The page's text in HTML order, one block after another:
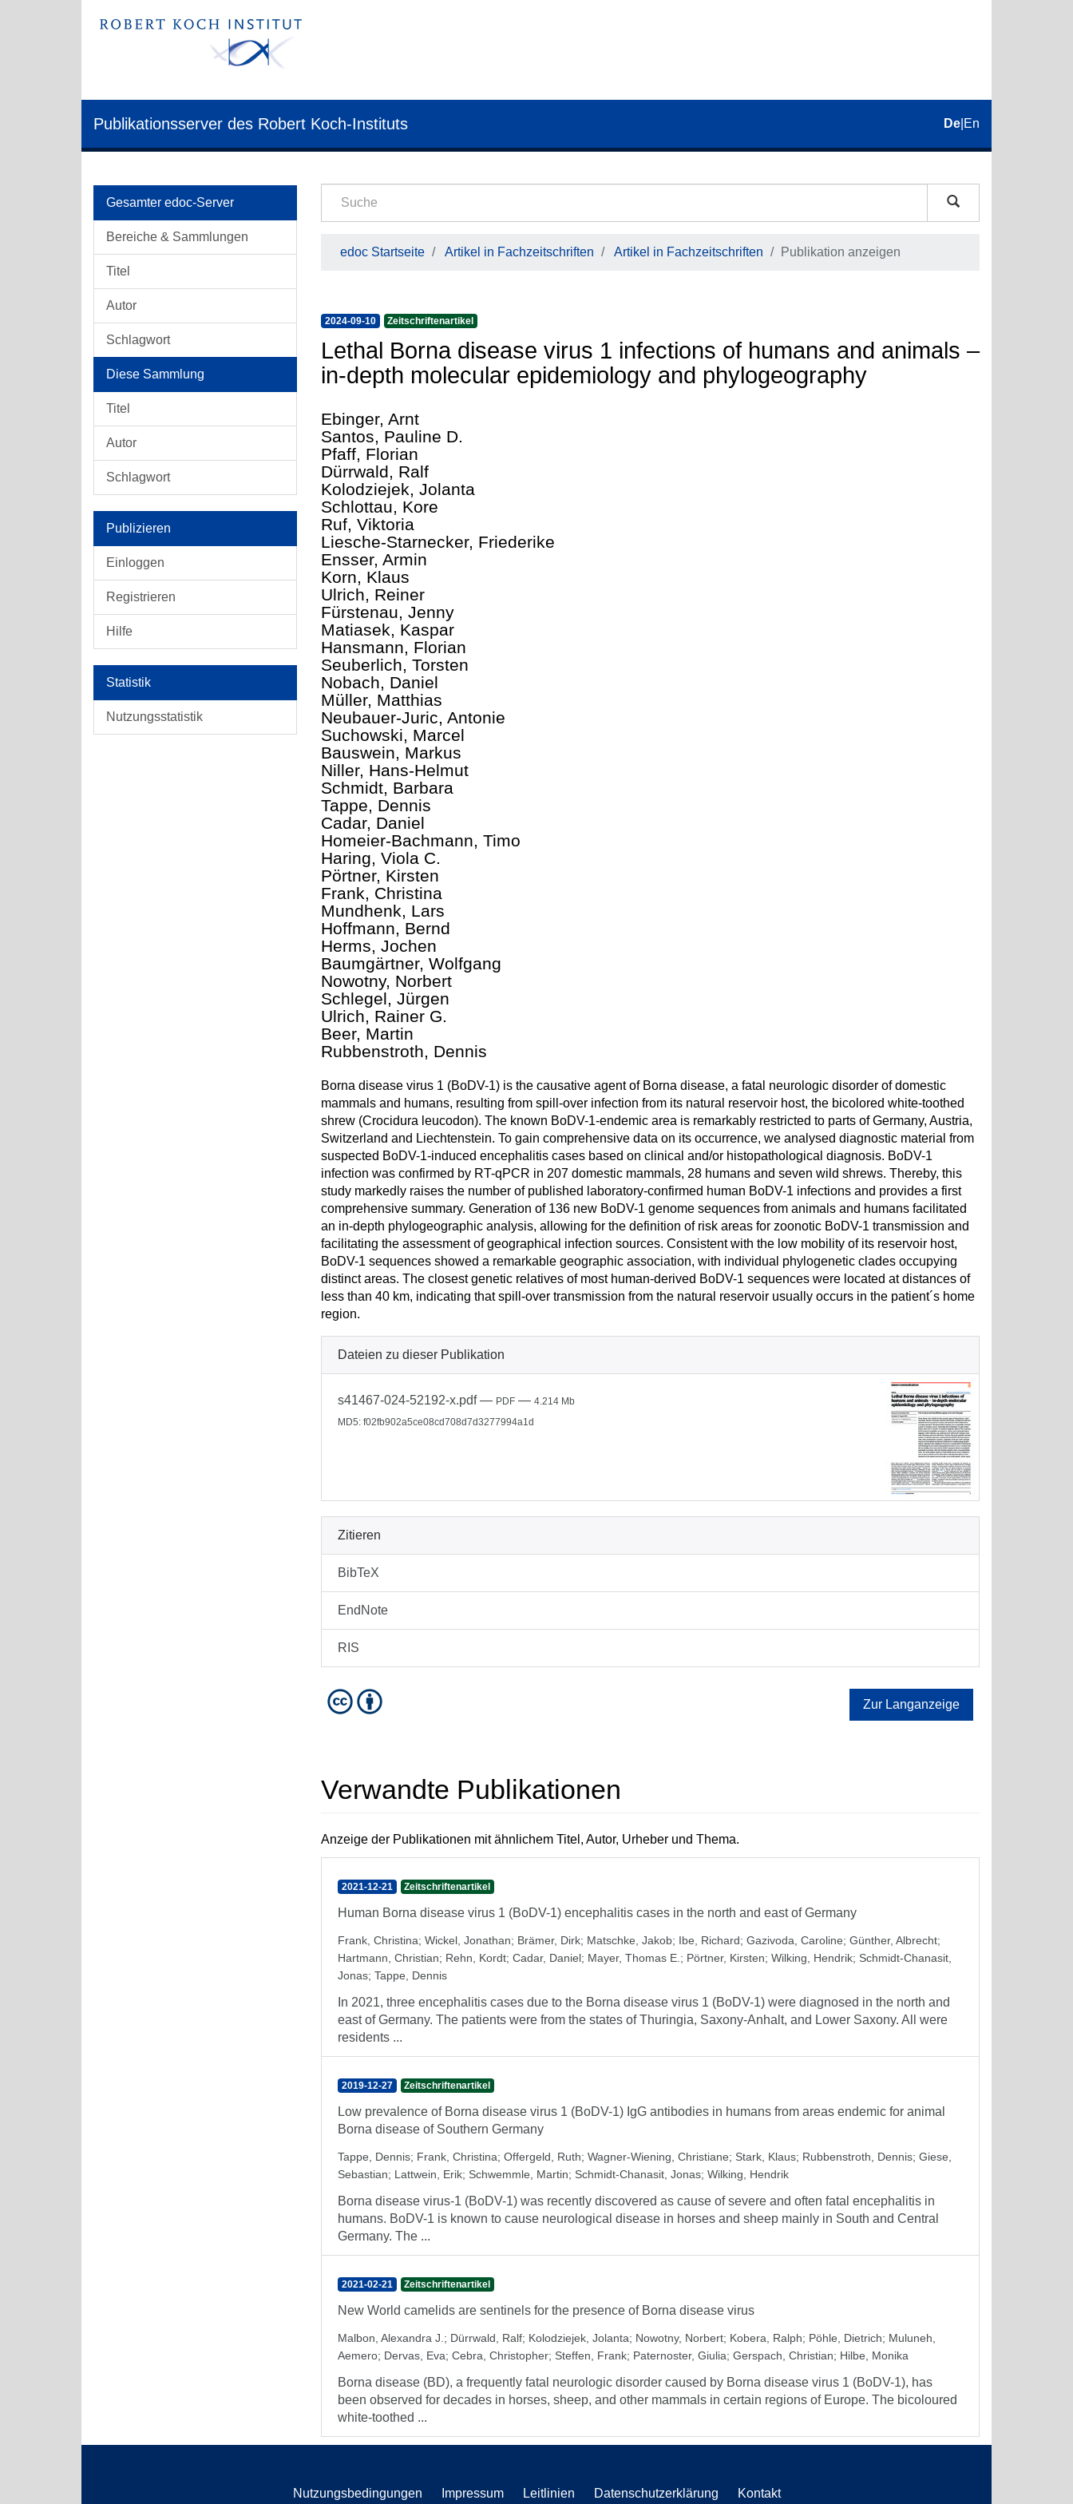
Publikationsserver des Robert Koch-Instituts De En
Gesamter edoc-Server
Bereiche & Sammlungen
Titel
Autor
Schlagwort
Diese Sammlung
Titel
Autor
Schlagwort
Publizieren
Einloggen
Registrieren
Hilfe
Statistik
Nutzungsstatistik
edoc Startseite Artikel in Fachzeitschriften Artikel in Fachzeitschriften Publikation anzeigen
2024-09-10 Zeitschriftenartikel
Lethal Borna disease virus 1 infections of humans and animals –
in-depth molecular epidemiology and phylogeography
Ebinger, Arnt
Santos, Pauline D.
Pfaff, Florian
Dürrwald, Ralf
Kolodziejek, Jolanta
Schlottau, Kore
Ruf, Viktoria
Liesche-Starnecker, Friederike
Ensser, Armin
Korn, Klaus
Ulrich, Reiner
Fürstenau, Jenny
Matiasek, Kaspar
Hansmann, Florian
Seuberlich, Torsten
Nobach, Daniel
Müller, Matthias
Neubauer-Juric, Antonie
Suchowski, Marcel
Bauswein, Markus
Niller, Hans-Helmut
Schmidt, Barbara
Tappe, Dennis
Cadar, Daniel
Homeier-Bachmann, Timo
Haring, Viola C.
Pörtner, Kirsten
Frank, Christina
Mundhenk, Lars
Hoffmann, Bernd
Herms, Jochen
Baumgärtner, Wolfgang
Nowotny, Norbert
Schlegel, Jürgen
Ulrich, Rainer G.
Beer, Martin
Rubbenstroth, Dennis
Borna disease virus 1 (BoDV-1) is the causative agent of Borna disease, a fatal neurologic disorder of domestic
mammals and humans, resulting from spill-over infection from its natural reservoir host, the bicolored white-toothed
shrew (Crocidura leucodon). The known BoDV-1-endemic area is remarkably restricted to parts of Germany, Austria,
Switzerland and Liechtenstein. To gain comprehensive data on its occurrence, we analysed diagnostic material from
suspected BoDV-1-induced encephalitis cases based on clinical and/or histopathological diagnosis. BoDV-1
infection was confirmed by RT-qPCR in 207 domestic mammals, 28 humans and seven wild shrews. Thereby, this
study markedly raises the number of published laboratory-confirmed human BoDV-1 infections and provides a first
comprehensive summary. Generation of 136 new BoDV-1 genome sequences from animals and humans facilitated
an in-depth phylogeographic analysis, allowing for the definition of risk areas for zoonotic BoDV-1 transmission and
facilitating the assessment of geographical infection sources. Consistent with the low mobility of its reservoir host,
BoDV-1 sequences showed a remarkable geographic association, with individual phylogenetic clades occupying
distinct areas. The closest genetic relatives of most human-derived BoDV-1 sequences were located at distances of
less than 40 km, indicating that spill-over transmission from the natural reservoir usually occurs in the patient´s home
region.
Dateien zu dieser Publikation
s41467-024-52192-x.pdf— PDF — 4.214 Mb
MD5: f02fb902a5ce08cd708d7d3277994a1d
Zitieren
BibTeX
EndNote
RIS
Zur Langanzeige
Verwandte Publikationen
Anzeige der Publikationen mit ähnlichem Titel, Autor, Urheber und Thema.
2021-12-21 Zeitschriftenartikel
Human Borna disease virus 1 (BoDV-1) encephalitis cases in the north and east of Germany
Frank, Christina; Wickel, Jonathan; Brämer, Dirk; Matschke, Jakob; Ibe, Richard; Gazivoda, Caroline; Günther, Albrecht;
Hartmann, Christian; Rehn, Kordt; Cadar, Daniel; Mayer, Thomas E. ; Pörtner, Kirsten; Wilking, Hendrik; Schmidt-Chanasit,
Jonas; Tappe, Dennis
In 2021, three encephalitis cases due to the Borna disease virus 1 (BoDV-1) were diagnosed in the north and
east of Germany. The patients were from the states of Thuringia, Saxony-Anhalt, and Lower Saxony. All were
residents ...
2019-12-27 Zeitschriftenartikel
Low prevalence of Borna disease virus 1 (BoDV-1) IgG antibodies in humans from areas endemic for animal
Borna disease of Southern Germany
Tappe, Dennis; Frank, Christina; Offergeld, Ruth; Wagner-Wiening, Christiane; Stark, Klaus; Rubbenstroth, Dennis; Giese,
Sebastian; Lattwein, Erik; Schwemmle, Martin; Schmidt-Chanasit, Jonas; Wilking, Hendrik
Borna disease virus-1 (BoDV-1) was recently discovered as cause of severe and often fatal encephalitis in
humans. BoDV-1 is known to cause neurological disease in horses and sheep mainly in South and Central
Germany. The ...
2021-02-21 Zeitschriftenartikel
New World camelids are sentinels for the presence of Borna disease virus
Malbon, Alexandra J. ; Dürrwald, Ralf; Kolodziejek, Jolanta; Nowotny, Norbert; Kobera, Ralph; Pöhle, Dietrich; Muluneh,
Aemero; Dervas, Eva; Cebra, Christopher; Steffen, Frank; Paternoster, Giulia; Gerspach, Christian; Hilbe, Monika
Borna disease (BD), a frequently fatal neurologic disorder caused by Borna disease virus 1 (BoDV-1), has
been observed for decades in horses, sheep, and other mammals in certain regions of Europe. The bicoloured
white-toothed ...
Nutzungsbedingungen Impressum Leitlinien Datenschutzerklärung Kontakt